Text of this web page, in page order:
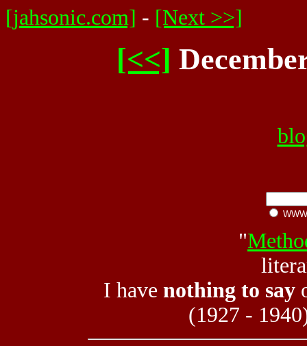
[jahsonic.com] - [Next >>]
[<<]
"
I have nothing to say
(1927 -